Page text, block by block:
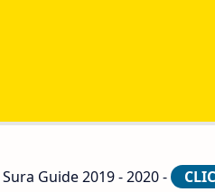
Guide 2019 - 2020 -